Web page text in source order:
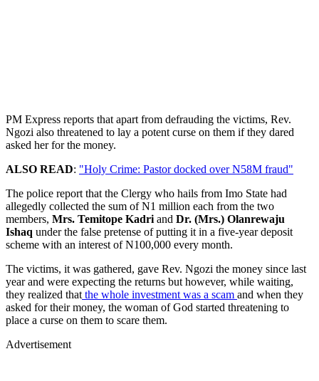
PM Express reports that apart from defrauding the victims, Rev.
Ngozi also threatened to lay a potent curse on them if they dared
asked her for the money.
ALSO READ: "Holy Crime: Pastor docked over N58M fraud"
The police report that the Clergy who hails from Imo State had
allegedly collected the sum of N1 million each from the two
members, Mrs. Temitope Kadri and Dr. (Mrs.) Olanrewaju
Ishaq under the false pretense of putting it in a five-year deposit
scheme with an interest of N100,000 every month.
The victims, it was gathered, gave Rev. Ngozi the money since last
year and were expecting the returns but however, while waiting,
they realized that the whole investment was a scam and when they
asked for their money, the woman of God started threatening to
place a curse on them to scare them.
Advertisement